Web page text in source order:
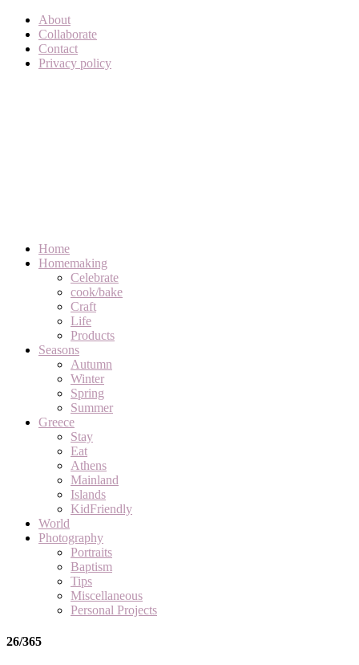
About
Collaborate
Contact
Privacy policy
Home
Homemaking
Celebrate
cook/bake
Craft
Life
Products
Seasons
Autumn
Winter
Spring
Summer
Greece
Stay
Eat
Athens
Mainland
Islands
KidFriendly
World
Photography
Portraits
Baptism
Tips
Miscellaneous
Personal Projects
26/365